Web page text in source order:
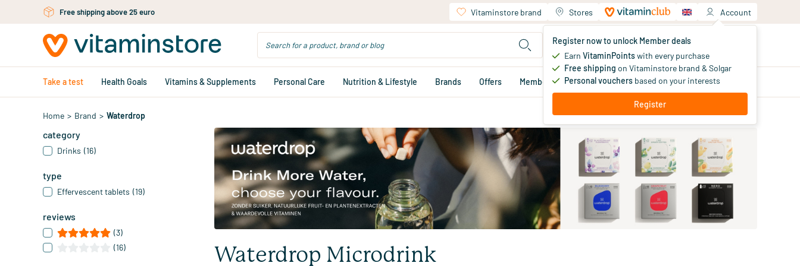
Skip to main contentFree personal advice via chat or email Vitaminstore brand Stores Account
Register now to unlock Member deals
Earn VitaminPointswith every purchase
Free shipping on Vitaminstore brand & Solgar
Personal vouchers based on your interests
Register
Your shopping cart
You haven't added products yet
Take a test Health Goals Vitamins & Supplements Personal Care Nutrition & Lifestyle Brands Offers Member deals
Home > Brand > Waterdrop
category
Drinks (16)
type
Effervescent tablets (19)
reviews
(3)
(16)
Waterdrop Microdrink